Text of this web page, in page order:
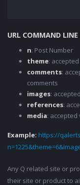
URL COMMAND
n: Post Number
theme: accepted
comments:
comments
images:
references:
media:
Example: https://
Any Q related site or
their site or product to